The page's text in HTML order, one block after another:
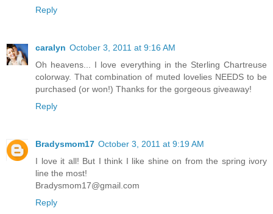
Reply
caralyn October 3, 2011 at 9:16 AM
Oh heavens... I love everything in the Sterling Chartreuse
colorway. That combination of muted lovelies NEEDS to be
purchased (or won!) Thanks for the gorgeous giveaway!
Reply
Bradysmom17 October 3, 2011 at 9:19 AM
I love it all! But I think I like shine on from the spring ivory
line the most!
Bradysmom17@gmail.com
Reply